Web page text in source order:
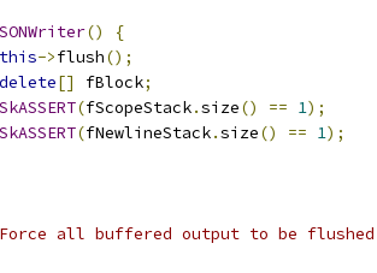
()
{
this->flush();
delete[] fBlock;
SkASSERT(fScopeStack.size() == 1);
SkASSERT(fNewlineStack.size() == 1);
all buffered output to be